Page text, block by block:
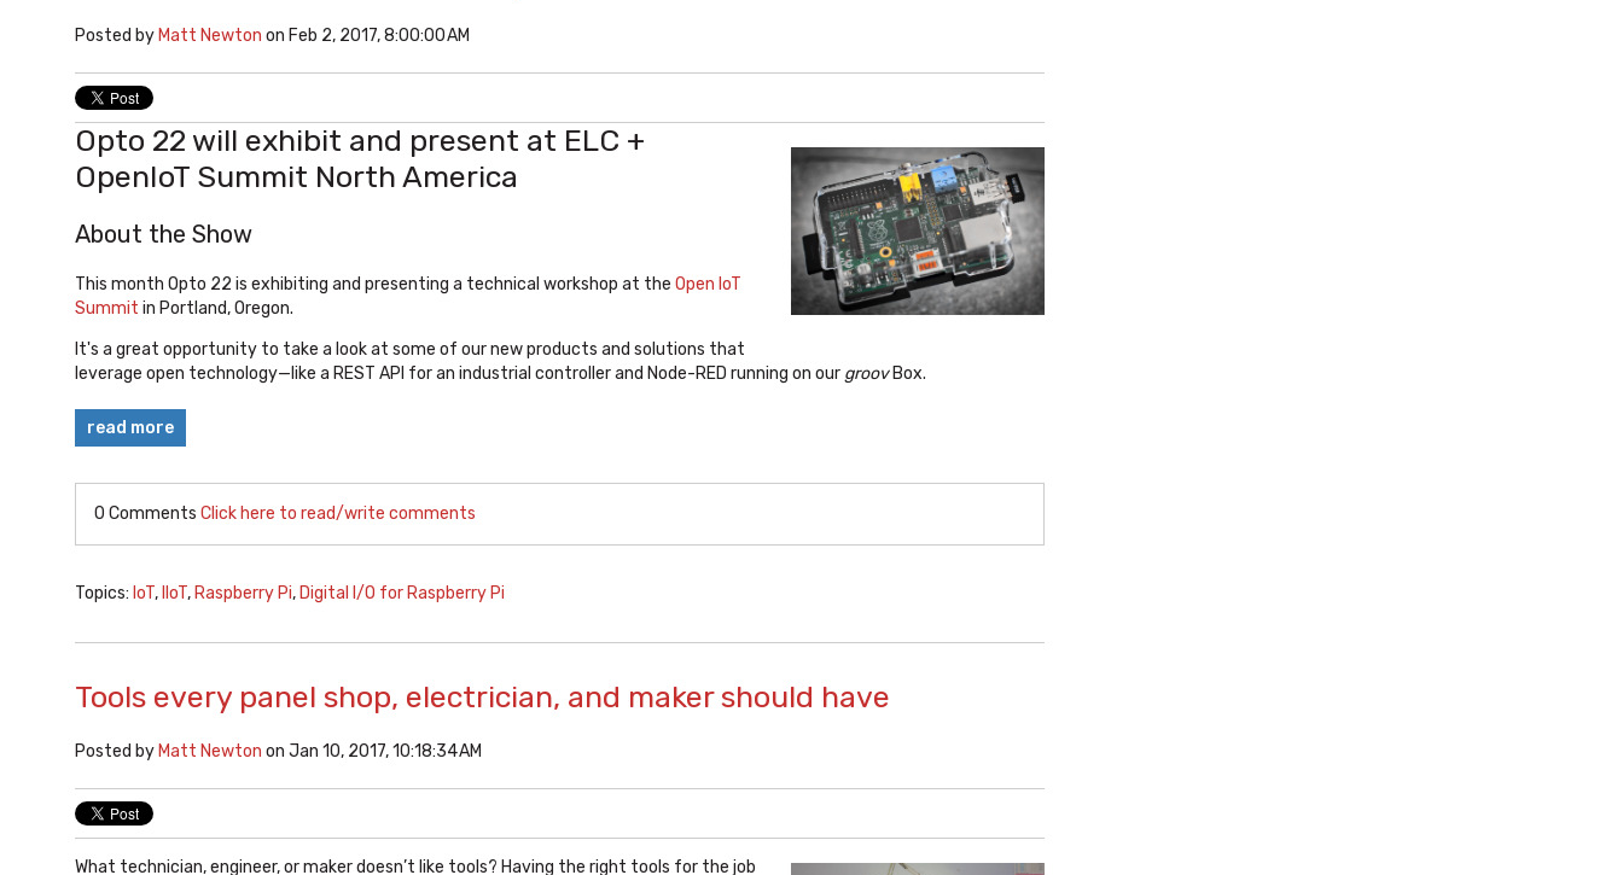
Posted by Matt Newton on Feb 2, 2017, 8:00:00 AM
Opto 22 will exhibit and present at ELC +
OpenIoT Summit North America
About the Show
This month Opto 22 is exhibiting and presenting a technical workshop at the Open IoT
Summit in Portland, Oregon.
It's a great opportunity to take a look at some of our new products and solutions that
leverage open technology—like a REST API for an industrial controller and Node-RED running on our groovBox.
read more
0 Comments Click here to read/write comments
Topics: IoT, IIoT, Raspberry Pi, Digital I/O for Raspberry Pi
Tools every panel shop, electrician, and maker should have
Posted by Matt Newton on Jan 10, 2017, 10:18:34 AM
What technician, engineer, or maker doesn’t like tools? Having the right tools for the job